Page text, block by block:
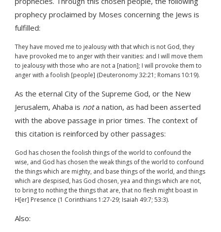
prophecy proclaimed by Moses concerning the Jews is
fulfilled:
They have moved me to jealousy with that which is not God, they
have provoked me to anger with their vanities: and I will move them
to jealousy with those who are not a [nation]; I will provoke them to
anger with a foolish [people] (Deuteronomy 32:21; Romans 10:19).
As the eternal City of the Supreme God, or the New
Jerusalem, Ahaba is nota nation, as had been asserted
with the above passage in prior times. The context of
this citation is reinforced by other passages:
God has chosen the foolish things of the world to confound the
wise, and God has chosen the weak things of the world to confound
the things which are mighty, and base things of the world, and things
which are despised, has God chosen, yea and things which are not,
to bring to nothing the things that are, that no flesh might boast in
H[er] Presence (1 Corinthians 1:27-29; Isaiah 49:7; 53:3).
Also: